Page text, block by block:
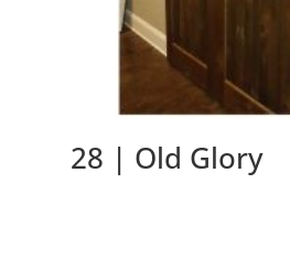
28 | Old Glory